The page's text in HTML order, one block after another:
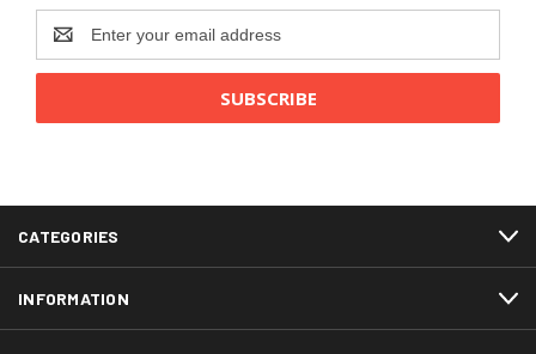
Email
Address
CATEGORIES
INFORMATION